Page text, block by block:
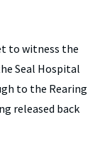
to witness the
Seal Hospital
to the Rearing
released back